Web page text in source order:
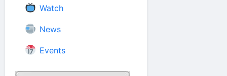
Watch
News
Events